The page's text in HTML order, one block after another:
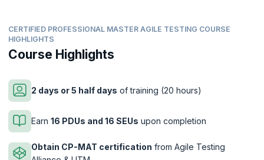
CERTIFIED PROFESSIONAL MASTER AGILE TESTING COURSE
HIGHLIGHTS
Course Highlights
2 days or 5 half days of training (20 hours)
Earn 16 PDUs and 16 SEUs upon completion
Obtain CP-MAT certification from Agile Testing